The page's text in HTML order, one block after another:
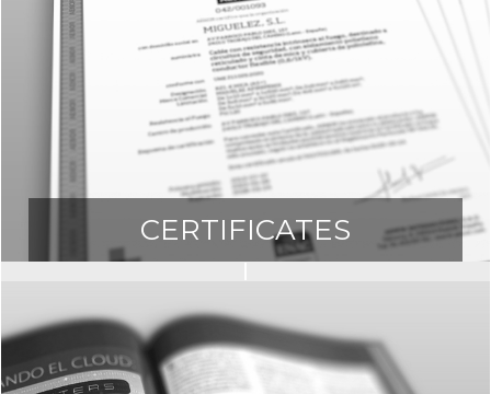
CERTIFICATES
all the certificates of our